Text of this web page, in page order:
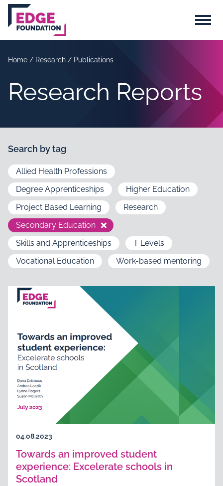
Skip to main content
Menu
Home / Research / Publications
Research Reports
Search by tag
Allied Health Professions
Degree Apprenticeships
Higher Education
Project Based Learning
Research
Secondary Education
Skills and Apprenticeships
T Levels
Vocational Education
Work-based mentoring
04.08.2023
Towards an improved student
experience: Excelerate schools in
Scotland